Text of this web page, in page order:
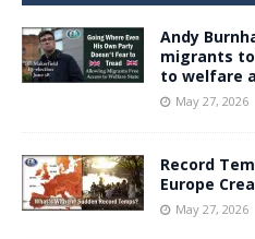
Andy
migrants
to welfare
May 27, 2026
Record
Europe
May 27, 2026